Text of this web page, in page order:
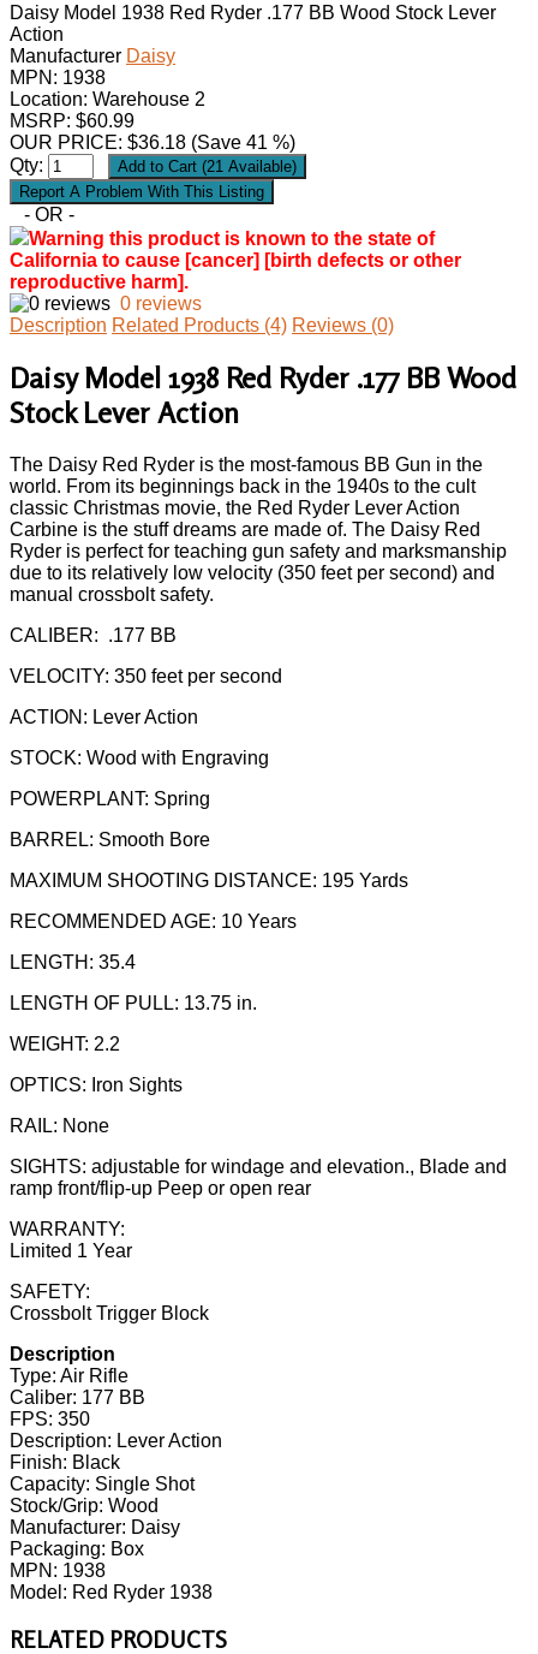
Daisy Model 1938 Red Ryder .177 BB Wood Stock Lever
Action
Manufacturer Daisy
MPN: 1938
Location: Warehouse 2
MSRP: $60.99
OUR PRICE: $36.18 (Save 41 %)
Qty:
- OR -
Warning this product is known to the state of
California to cause [cancer] [birth defects or other
reproductive harm].
0 reviews
Description Related Products (4) Reviews (0)
Daisy Model 1938 Red Ryder .177 BB Wood
Stock Lever Action
The Daisy Red Ryder is the most-famous BB Gun in the
world. From its beginnings back in the 1940s to the cult
classic Christmas movie, the Red Ryder Lever Action
Carbine is the stuff dreams are made of. The Daisy Red
Ryder is perfect for teaching gun safety and marksmanship
due to its relatively low velocity (350 feet per second) and
manual crossbolt safety.
CALIBER: .177 BB
VELOCITY: 350 feet per second
ACTION: Lever Action
STOCK: Wood with Engraving
POWERPLANT: Spring
BARREL: Smooth Bore
MAXIMUM SHOOTING DISTANCE: 195 Yards
RECOMMENDED AGE: 10 Years
LENGTH: 35.4
LENGTH OF PULL: 13.75 in.
WEIGHT: 2.2
OPTICS: Iron Sights
RAIL: None
SIGHTS: adjustable for windage and elevation., Blade and
ramp front/flip-up Peep or open rear
WARRANTY:
Limited 1 Year
SAFETY:
Crossbolt Trigger Block
Description
Type: Air Rifle
Caliber: 177 BB
FPS: 350
Description: Lever Action
Finish: Black
Capacity: Single Shot
Stock/Grip: Wood
Manufacturer: Daisy
Packaging: Box
MPN: 1938
Model: Red Ryder 1938
RELATED PRODUCTS